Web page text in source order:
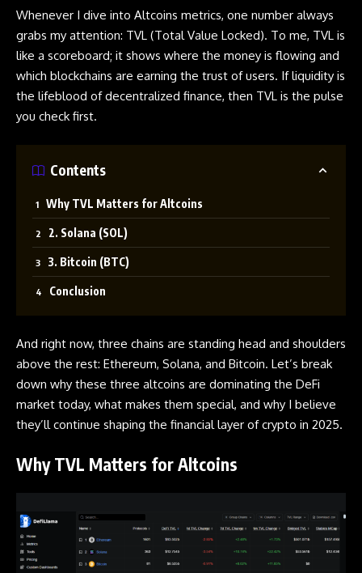
Whenever I dive into Altcoins metrics, one number always
grabs my attention: TVL (Total Value Locked). To me, TVL is
like a scoreboard; it shows where the money is flowing and
which blockchains are earning the trust of users. If liquidity is
the lifeblood of decentralized finance, then TVL is the pulse
you check first.
Contents
Why TVL Matters for Altcoins
2. Solana (SOL)
3. Bitcoin (BTC)
Conclusion
And right now, three chains are standing head and shoulders
above the rest: Ethereum, Solana, and Bitcoin. Let’s break
down why these three altcoins are dominating the DeFi
market today, what makes them special, and why I believe
they’ll continue shaping the financial layer of crypto in 2025.
Why TVL Matters for Altcoins